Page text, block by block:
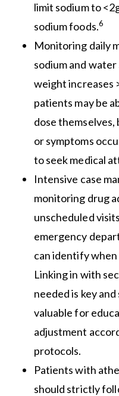
limit sodium to
sodium foods.6
Monitoring daily
sodium and
weight increases
patients may be
dose
or symptoms
to seek medical
Intensive case
monitoring drug
unscheduled
emergency
can identify
Linking in with
needed is key
valuable for
adjustment
protocols.
Patients with
should strictly